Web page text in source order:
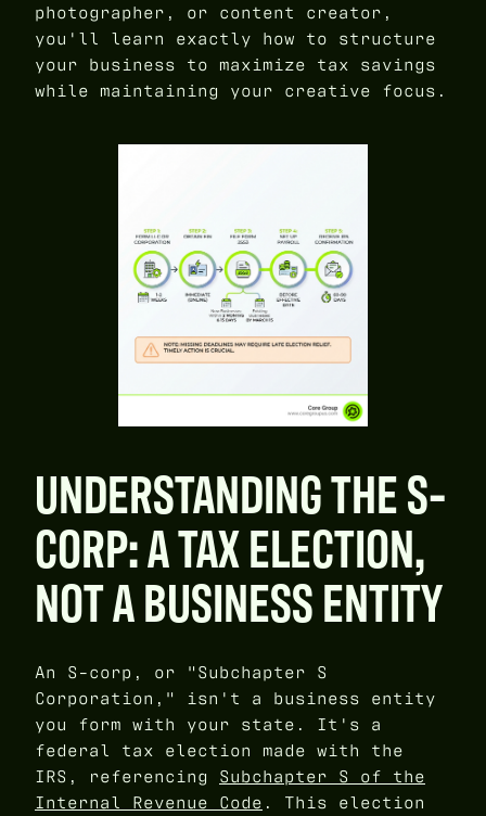
photographer, or content creator,
you'll learn exactly how to structure
your business to maximize tax savings
while maintaining your creative focus.
UNDERSTANDING THE S-
CORP: A TAX ELECTION,
NOT A BUSINESS ENTITY
An S-corp, or "Subchapter S
Corporation," isn't a business entity
you form with your state. It's a
federal tax election made with the
IRS, referencing Subchapter S of the
Internal Revenue Code . This election